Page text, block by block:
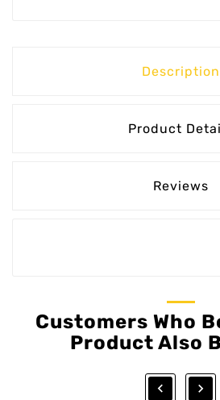
Description
Product
Reviews
Customers Who
Product Also
 